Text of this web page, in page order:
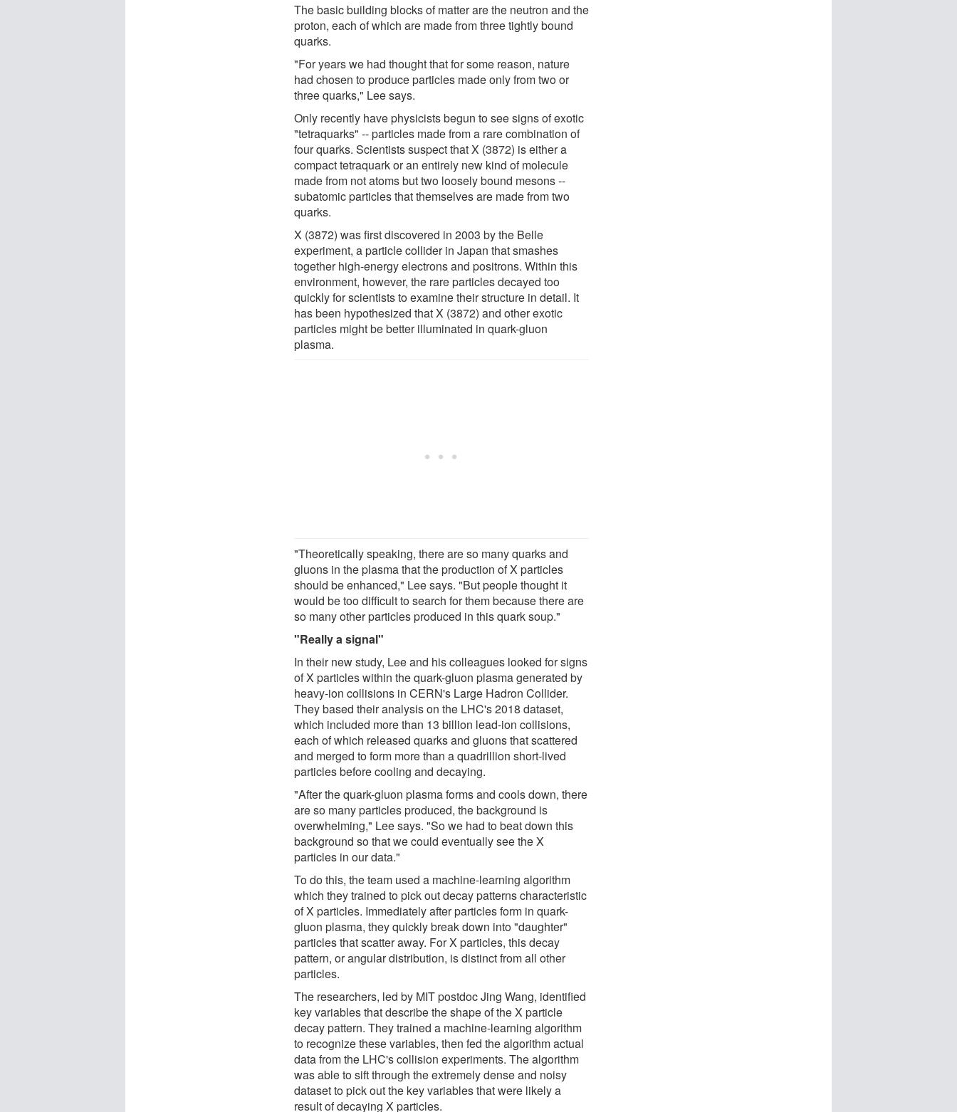
The basic building blocks of matter are the neutron and the
proton, each of which are made from three tightly bound
quarks.
"For years we had thought that for some reason, nature
had chosen to produce particles made only from two or
three quarks," Lee says.
Only recently have physicists begun to see signs of exotic
"tetraquarks" -- particles made from a rare combination of
four quarks. Scientists suspect that X (3872) is either a
compact tetraquark or an entirely new kind of molecule
made from not atoms but two loosely bound mesons --
subatomic particles that themselves are made from two
quarks.
X (3872) was first discovered in 2003 by the Belle
experiment, a particle collider in Japan that smashes
together high-energy electrons and positrons. Within this
environment, however, the rare particles decayed too
quickly for scientists to examine their structure in detail. It
has been hypothesized that X (3872) and other exotic
particles might be better illuminated in quark-gluon
plasma.
"Theoretically speaking, there are so many quarks and
gluons in the plasma that the production of X particles
should be enhanced," Lee says. "But people thought it
would be too difficult to search for them because there are
so many other particles produced in this quark soup."
"Really a signal"
In their new study, Lee and his colleagues looked for signs
of X particles within the quark-gluon plasma generated by
heavy-ion collisions in CERN's Large Hadron Collider.
They based their analysis on the LHC's 2018 dataset,
which included more than 13 billion lead-ion collisions,
each of which released quarks and gluons that scattered
and merged to form more than a quadrillion short-lived
particles before cooling and decaying.
"After the quark-gluon plasma forms and cools down, there
are so many particles produced, the background is
overwhelming," Lee says. "So we had to beat down this
background so that we could eventually see the X
particles in our data."
To do this, the team used a machine-learning algorithm
which they trained to pick out decay patterns characteristic
of X particles. Immediately after particles form in quark-
gluon plasma, they quickly break down into "daughter"
particles that scatter away. For X particles, this decay
pattern, or angular distribution, is distinct from all other
particles.
The researchers, led by MIT postdoc Jing Wang, identified
key variables that describe the shape of the X particle
decay pattern. They trained a machine-learning algorithm
to recognize these variables, then fed the algorithm actual
data from the LHC's collision experiments. The algorithm
was able to sift through the extremely dense and noisy
dataset to pick out the key variables that were likely a
result of decaying X particles.